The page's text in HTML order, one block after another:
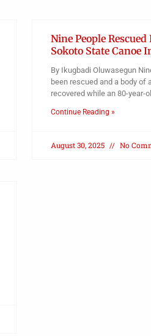
Nine People
Sokoto State Canoe
By Ikugbadi Oluwasegun
been rescued and a body of
recovered while an 80-year-
Continue Reading »
August 30, 2025 No